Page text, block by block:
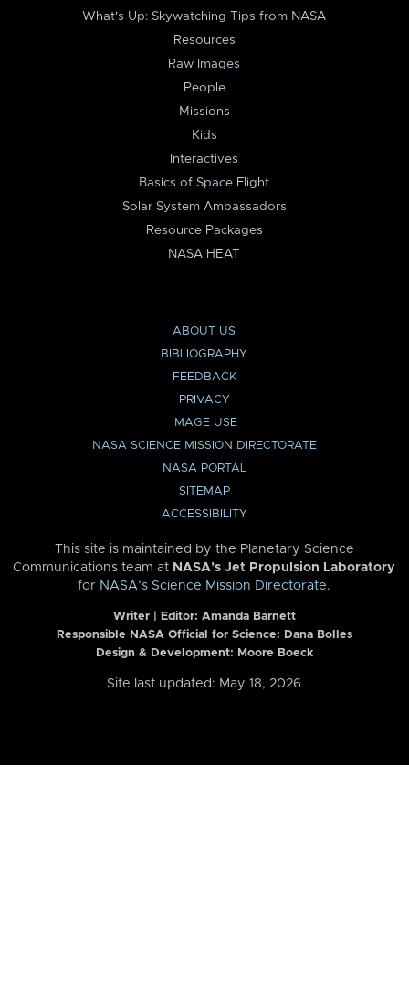
What's Up: Skywatching Tips from NASA
Resources
Raw Images
People
Missions
Kids
Interactives
Basics of Space Flight
Solar System Ambassadors
Resource Packages
NASA HEAT
ABOUT US
BIBLIOGRAPHY
FEEDBACK
PRIVACY
IMAGE USE
NASA SCIENCE MISSION DIRECTORATE
NASA PORTAL
SITEMAP
ACCESSIBILITY
This site is maintained by the Planetary Science
Communications team at NASA’s Jet Propulsion Laboratory
for NASA’s Science Mission Directorate.
Writer | Editor: Amanda Barnett
Responsible NASA Official for Science: Dana Bolles
Design & Development: Moore Boeck
Site last updated: May 18, 2026